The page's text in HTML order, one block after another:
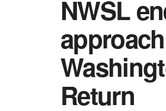
NWSL
Return